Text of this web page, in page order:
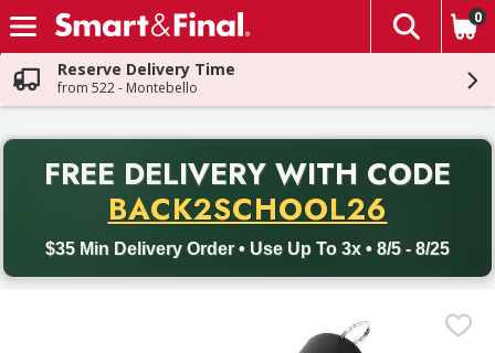
Skip header to page content
The
0
Reserve Delivery Time
from 522 - Montebello
FREE DELIVERY WITH CODE
BACK2SCHOOL26
$35 Min Delivery Order • Use Up To 3x • 8/5 - 8/25
Back to School promotion. Free delivery with promo code